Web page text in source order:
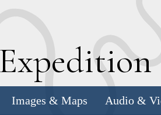
Expedition
Images & Maps Audio &